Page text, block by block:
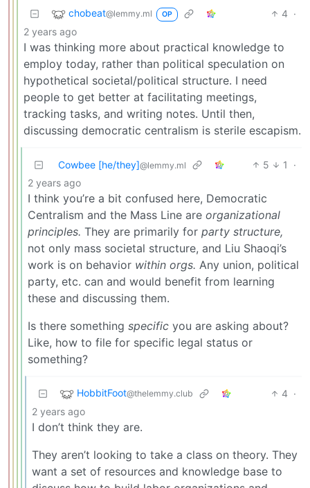
chobeat@lemmy.ml OP 4 ·
2 years ago
I was thinking more about practical knowledge to
employ today, rather than political speculation on
hypothetical societal/political structure. I need
people to get better at facilitating meetings,
tracking tasks, and writing notes. Until then,
discussing democratic centralism is sterile escapism.
Cowbee [he/they]@lemmy.ml 5 1
·
2 years ago
I think you’re a bit confused here, Democratic
Centralism and the Mass Line are organizational
principles. They are primarily for party structure,
not only mass societal structure, and Liu Shaoqi’s
work is on behavior within orgs. Any union, political
party, etc. can and would benefit from learning
these and discussing them.
Is there something specific you are asking about?
Like, how to file for specific legal status or
something?
HobbitFoot@thelemmy.club 4 ·
2 years ago
I don’t think they are.
They aren’t looking to take a class on theory. They
want a set of resources and knowledge base to